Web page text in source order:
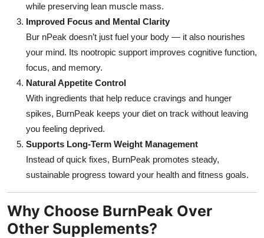
while preserving lean muscle mass.
Improved Focus and Mental Clarity
Bur nPeak doesn’t just fuel your body — it also nourishes
your mind. Its nootropic support improves cognitive function,
focus, and memory.
Natural Appetite Control
With ingredients that help reduce cravings and hunger
spikes, BurnPeak keeps your diet on track without leaving
you feeling deprived.
Supports Long-Term Weight Management
Instead of quick fixes, BurnPeak promotes steady,
sustainable progress toward your health and fitness goals.
Why Choose BurnPeak Over
Other Supplements?